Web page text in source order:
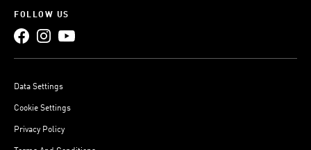
FOLLOW US
Data Settings
Cookie Settings
Privacy Policy